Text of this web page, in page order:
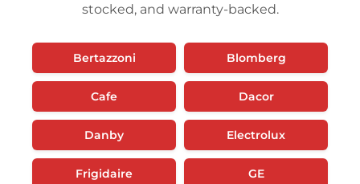
stocked, and warranty-backed.
Bertazzoni Blomberg
Cafe Dacor
Danby Electrolux
Frigidaire GE